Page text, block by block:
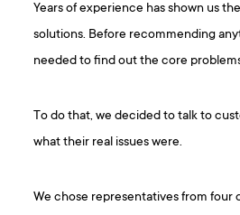
Years of experience has shown us
solutions. Before recommending
needed to find out the core
To do that, we decided to talk to
what their real issues were.
We chose representatives from four